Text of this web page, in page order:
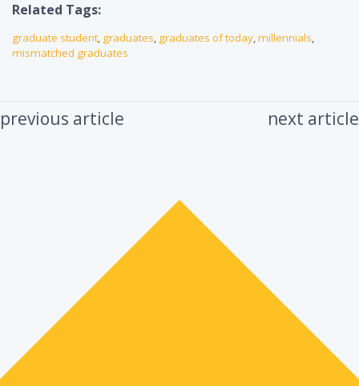
Related Tags:
graduate student, graduates, graduates of today,millennials,
mismatched graduates
previous article next article